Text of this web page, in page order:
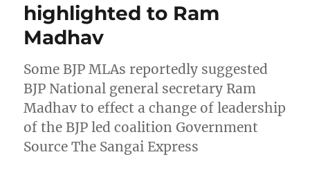
highlighted to Ram
Madhav
Some BJP MLAs reportedly suggested
BJP National general secretary Ram
Madhav to effect a change of leadership
of the BJP led coalition Government
Source The Sangai Express